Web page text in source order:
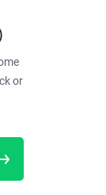
or